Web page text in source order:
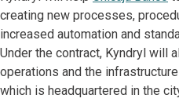
creating new processes,
increased automation and
Under the contract, Kyndryl will
operations and the
which is headquartered in the